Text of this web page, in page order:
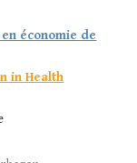
économie de
in Health